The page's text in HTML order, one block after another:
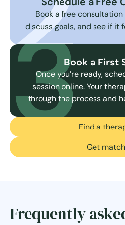
Book a free
discuss goals, and see if it
Book a First
Once you’re ready,
session online. Your
through the process and
3Find a
Get
Frequently